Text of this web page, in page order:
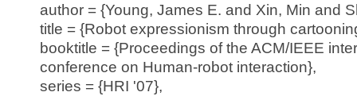
author = {Young, James E. and Xin, Min and
title = {Robot expressionism through
booktitle = {Proceedings of the ACM/IEEE
conference on Human-robot interaction},
series = {HRI '07},